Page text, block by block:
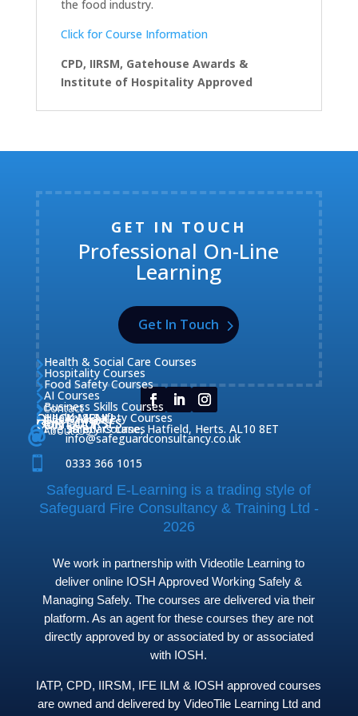
the food industry.
Click for Course Information
CPD, IIRSM, Gatehouse Awards &
Institute of Hospitality Approved
GET IN TOUCH
Professional On-Line
Learning
Get In Touch
QUICK MENU
Home
About Us
Our Courses
Contact
OUR COURSES
Fire Safety Courses
Health & Safety Courses
Business Skills Courses
AI Courses
Food Safety Courses
Hospitality Courses
Health & Social Care Courses
CONTACT
 38 Briars Lane, Hatfield, Herts. AL10 8ET
 info@safeguardconsultancy.co.uk
 0333 366 1015
Safeguard E-Learning is a trading style of
Safeguard Fire Consultancy & Training Ltd -
2026
We work in partnership with Videotile Learning to
deliver online IOSH Approved Working Safely &
Managing Safely. The courses are delivered via their
platform. As an agent for these courses they are not
directly approved by or associated by or associated
with IOSH.
IATP, CPD, IIRSM, IFE ILM & IOSH approved courses
are owned and delivered by VideoTile Learning Ltd and